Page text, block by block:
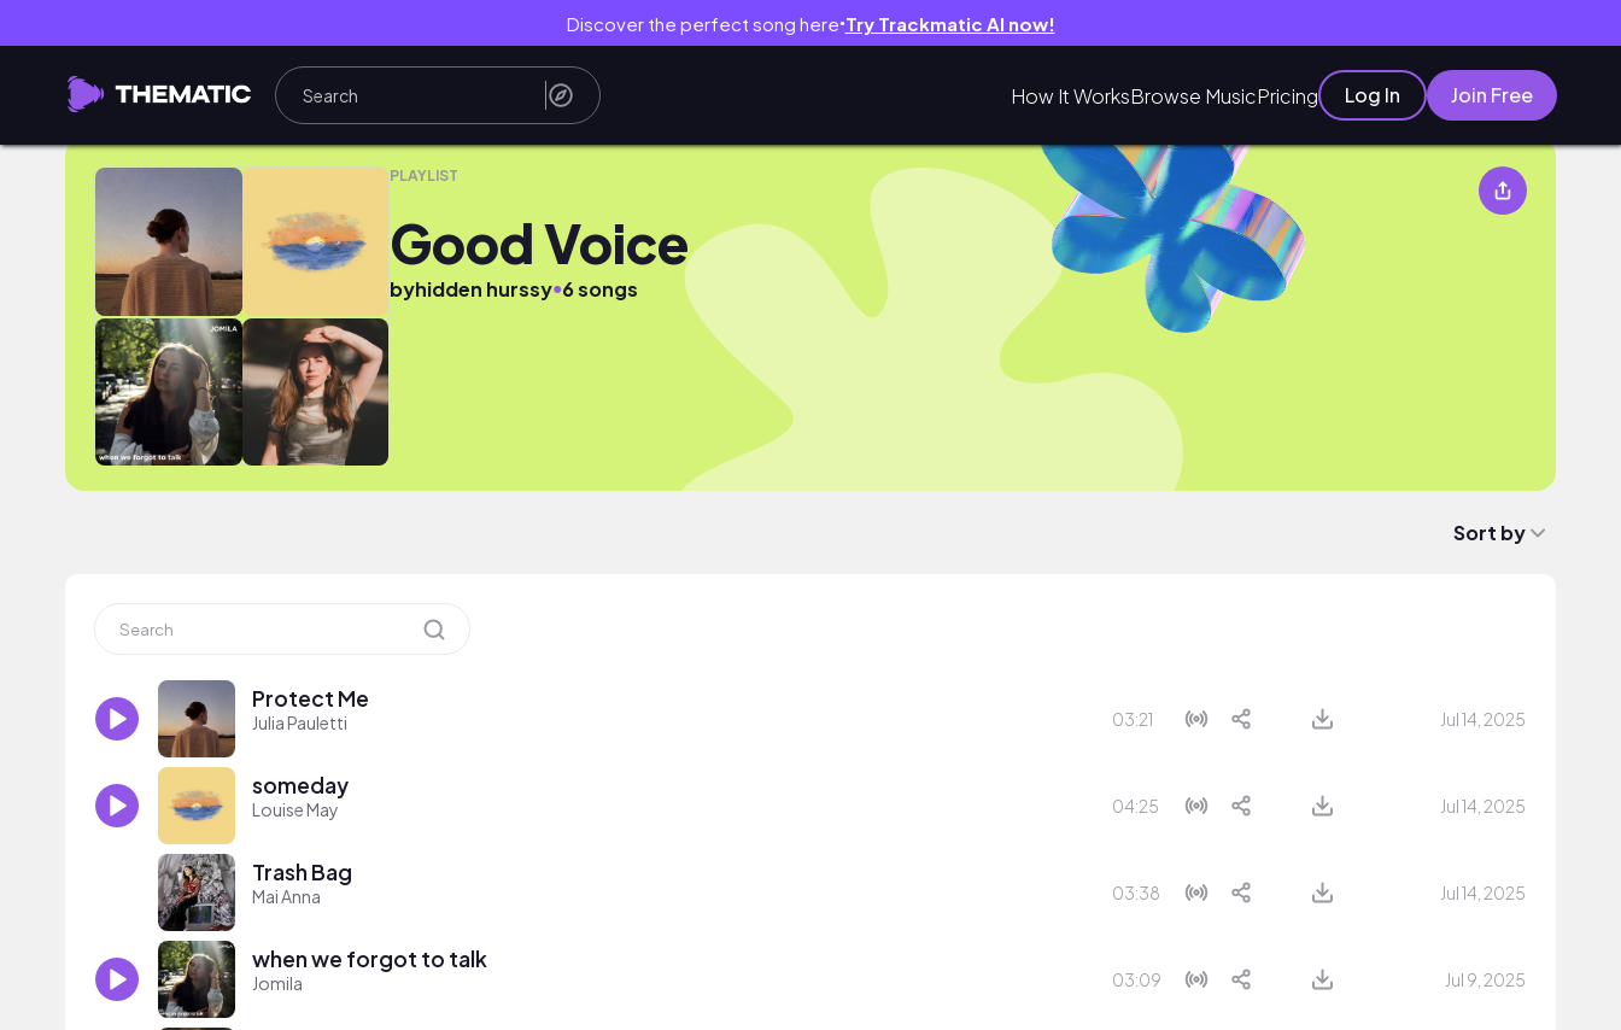
Discover the perfect song here● Try Trackmatic AI now!
How It WorksBrowse MusicPricing Log In Join Free
Good Voice
PLAYLIST
Good Voice
byhidden hurssy●6 songs
Sort by
Protect Me
Julia Pauletti 03:21 Jul 14, 2025
someday
Louise May 04:25 Jul 14, 2025
Trash Bag
Mai Anna 03:38 Jul 14, 2025
when we forgot to talk
Jomila 03:09 Jul 9, 2025